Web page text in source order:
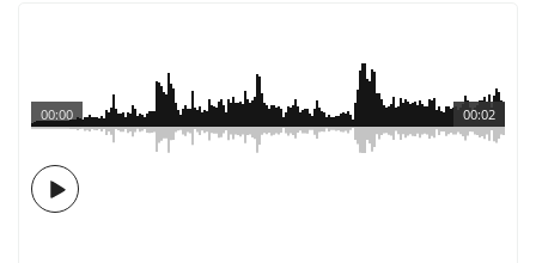
00:02
00:00